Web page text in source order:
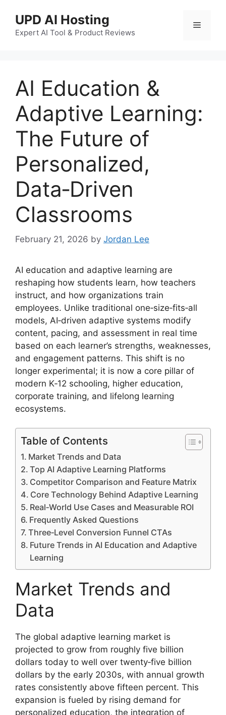
UPD AI Hosting
Expert AI Tool & Product Reviews
AI Education &
Adaptive Learning:
The Future of
Personalized,
Data‑Driven
Classrooms
February 21, 2026 by Jordan Lee
AI education and adaptive learning are
reshaping how students learn, how teachers
instruct, and how organizations train
employees. Unlike traditional one‑size‑fits‑all
models, AI‑driven adaptive systems modify
content, pacing, and assessment in real time
based on each learner’s strengths, weaknesses,
and engagement patterns. This shift is no
longer experimental; it is now a core pillar of
modern K‑12 schooling, higher education,
corporate training, and lifelong learning
ecosystems.
Table of Contents
Market Trends and Data
Top AI Adaptive Learning Platforms
Competitor Comparison and Feature Matrix
Core Technology Behind Adaptive Learning
Real‑World Use Cases and Measurable ROI
Frequently Asked Questions
Three‑Level Conversion Funnel CTAs
Future Trends in AI Education and Adaptive
Learning
Market Trends and
Data
The global adaptive learning market is
projected to grow from roughly five billion
dollars today to well over twenty‑five billion
dollars by the early 2030s, with annual growth
rates consistently above fifteen percent. This
expansion is fueled by rising demand for
personalized education, the integration of